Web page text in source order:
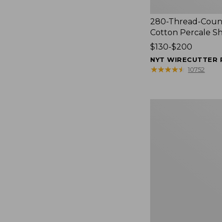
280-Thread-
Cotton Percale
Price
range
from:
$130-$200
NYT WIRECUTTER
★★★★★
★★★★★ 10752